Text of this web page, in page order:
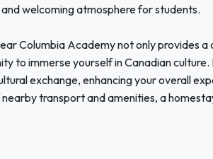
welcoming atmosphere for students.
Columbia Academy not only provides
to immerse yourself in Canadian
exchange, enhancing your overall
transport and amenities, a